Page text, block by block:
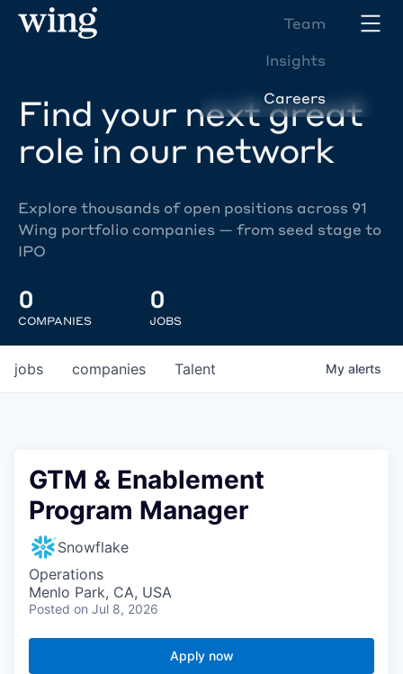
Team
Insights
Careers
Find your next great
role in our network
Explore thousands of open positions across 91
Wing portfolio companies — from seed stage to
IPO
0
COMPANIES
0
JOBS
jobs companies Talent My alerts
GTM & Enablement
Program Manager
Snowflake
Operations
Menlo Park, CA, USA
Posted on Jul 8, 2026
Apply now